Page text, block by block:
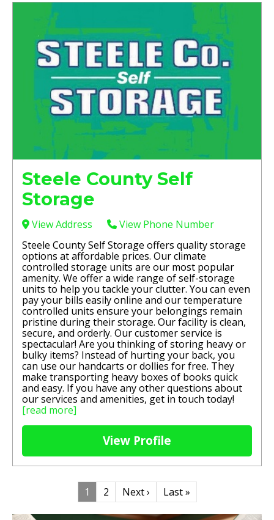
Steele County Self
Storage
View Address
View Phone Number
Steele County Self Storage offers quality storage
options at affordable prices. Our climate
controlled storage units are our most popular
amenity. We offer a wide range of self-storage
units to help you tackle your clutter. You can even
pay your bills easily online and our temperature
controlled units ensure your belongings remain
pristine during their storage. Our facility is clean,
secure, and orderly. Our customer service is
spectacular! Are you thinking of storing heavy or
bulky items? Instead of hurting your back, you
can use our handcarts or dollies for free. They
make transporting heavy boxes of books quick
and easy. If you have any other questions about
our services and amenities, get in touch today!
[read more]
View Profile
1 2 Next › Last »